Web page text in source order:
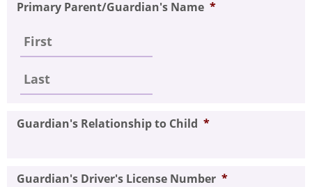
Primary Parent/Guardian's Name *
Guardian's Relationship to Child *
Guardian's Driver's License Number *